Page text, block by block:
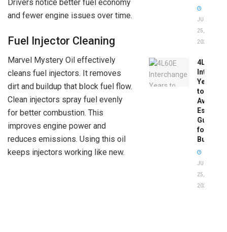
Drivers notice better fuel economy
and fewer engine issues over time.
Fuel Injector Cleaning
Marvel Mystery Oil effectively
cleans fuel injectors. It removes
dirt and buildup that block fuel flow.
Clean injectors spray fuel evenly
for better combustion. This
improves engine power and
reduces emissions. Using this oil
keeps injectors working like new.
JUNE
25,
2026
4L60E
Years
to
Avoid:
Guide
for
Buyers
JUNE
25,
2026